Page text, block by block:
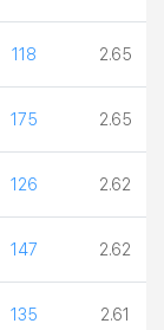
118 2.65
175 2.65
126 2.62
147 2.62
135 2.61